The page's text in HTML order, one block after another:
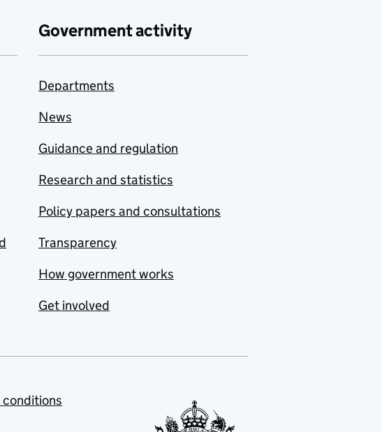
Government activity
Departments
News
Guidance and regulation
Research and statistics
Policy papers and consultations
Transparency
How government works
Get involved
conditions